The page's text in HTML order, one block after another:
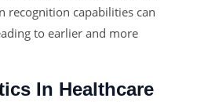
recognition capabilities can
to earlier and more
In Healthcare